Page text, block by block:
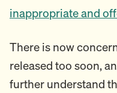
inappropriate and
There is now
released too soon,
further understand